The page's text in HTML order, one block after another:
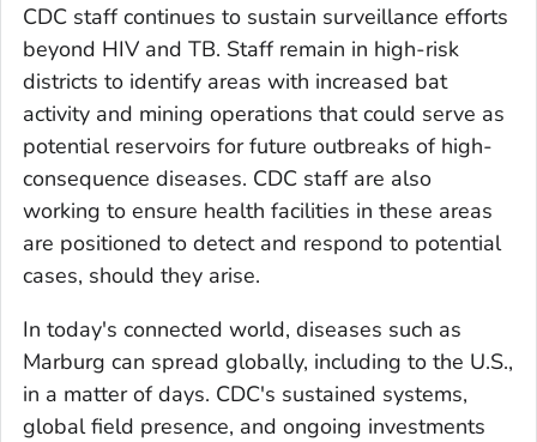
CDC staff continues to sustain surveillance efforts
beyond HIV and TB. Staff remain in high-risk
districts to identify areas with increased bat
activity and mining operations that could serve as
potential reservoirs for future outbreaks of high-
consequence diseases. CDC staff are also
working to ensure health facilities in these areas
are positioned to detect and respond to potential
cases, should they arise.
In today's connected world, diseases such as
Marburg can spread globally, including to the U.S.,
in a matter of days. CDC's sustained systems,
global field presence, and ongoing investments